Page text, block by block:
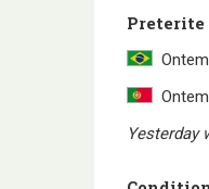
Preterite
Yesterday